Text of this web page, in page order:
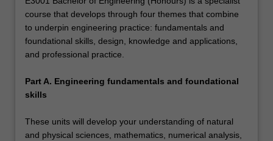
course that develops through four themes that combine
to underpin engineering practice: fundamentals and
foundational skills, design, knowledge and applications,
and professional practice.
Part A. Engineering fundamentals and foundational
skills
These units will develop your understanding of natural
and physical sciences, mathematics, numerical analysis,